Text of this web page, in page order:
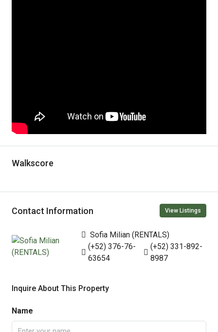
Walkscore
Contact Information View Listings
Sofia Milian (RENTALS)
(+52) 376-76-
63654
(+52) 331-892-
8987
Inquire About This Property
Name